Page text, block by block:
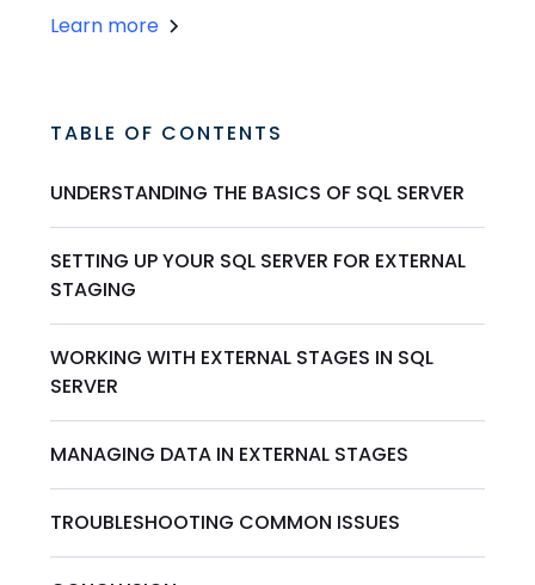
Learn more
TABLE OF CONTENTS
UNDERSTANDING THE BASICS OF SQL SERVER
SETTING UP YOUR SQL SERVER FOR EXTERNAL
STAGING
WORKING WITH EXTERNAL STAGES IN SQL
SERVER
MANAGING DATA IN EXTERNAL STAGES
TROUBLESHOOTING COMMON ISSUES